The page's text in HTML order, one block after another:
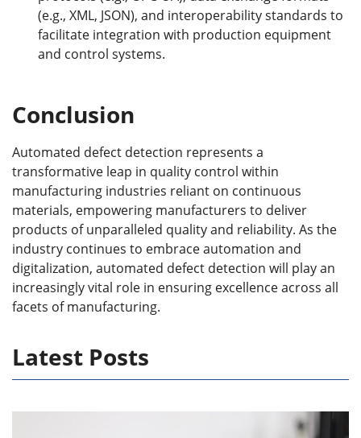
(e.g., XML, JSON), and interoperability standards to
facilitate integration with production equipment
and control systems.
Conclusion
Automated defect detection represents a
transformative leap in quality control within
manufacturing industries reliant on continuous
materials, empowering manufacturers to deliver
products of unparalleled quality and reliability. As the
industry continues to embrace automation and
digitalization, automated defect detection will play an
increasingly vital role in ensuring excellence across all
facets of manufacturing.
Latest Posts